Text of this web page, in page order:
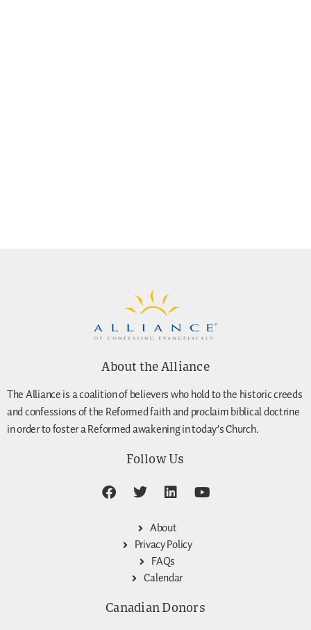
About the Alliance
The Alliance is a coalition of believers who hold to the historic creeds
and confessions of the Reformed faith and proclaim biblical doctrine
in order to foster a Reformed awakening in today’s Church.
Follow Us
About
Privacy Policy
FAQs
Calendar
Canadian Donors